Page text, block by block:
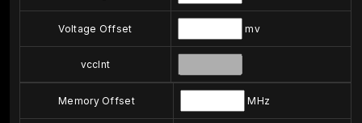
Voltage Offset mv
vccInt
Memory Offset MHz